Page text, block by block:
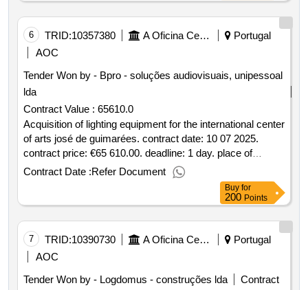
concerts “immanuel wilkins blues blood” and “mark turner
quintet” promoted within the scope of the guimarães jazz
festival 2025
6 TRID:10357380 A Oficina Centro De Artes E Mesteres Tradicionais De Guimarães, Ciprl
Portugal
AOC
Tender Won by - Bpro - soluções audiovisuais, unipessoal
lda
Contract Value : 65610.0
Acquisition of lighting equipment for the international center
of arts josé de guimarées. contract date: 10 07 2025.
contract price: €65 610.00. deadline: 1 day. place of
execution: portugal braga guimarães..acquisition of
equipment for lighting for the international centre of arts
Contract Date :Refer Document
Buy for
200 Points
7 TRID:10390730 A Oficina Centro De Artes E Mesteres Tradicionais De Guimarães, Ciprl
Portugal
AOC
Tender Won by - Logdomus - construções lda
Contract